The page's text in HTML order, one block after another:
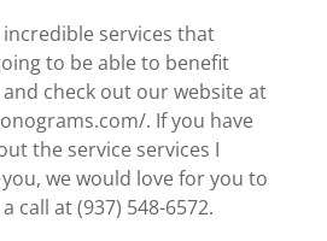
services that
to be able to benefit
check out our website at
. If you have
the service services I
we would love for you to
call at (937) 548-6572.